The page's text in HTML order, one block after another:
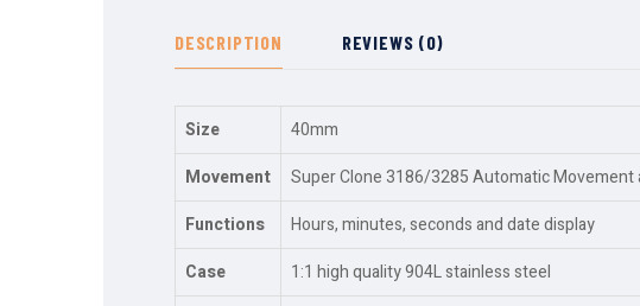
DESCRIPTION REVIEWS (0)
Size
40mm
Movement
Super Clone 3186/3285 Automatic Movement
Functions
Hours, minutes, seconds and date display
Case
1:1 high quality 904L stainless steel